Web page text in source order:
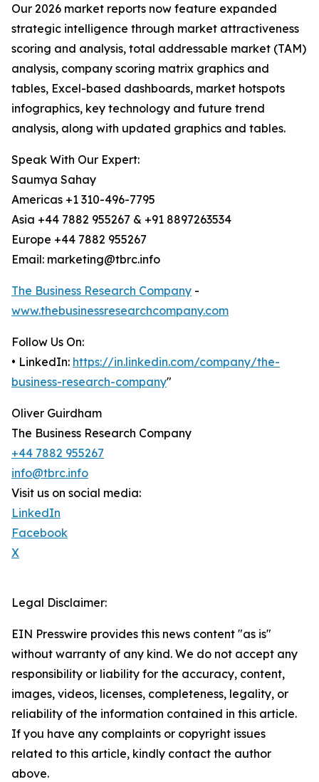
Our 2026 market reports now feature expanded
strategic intelligence through market attractiveness
scoring and analysis, total addressable market (TAM)
analysis, company scoring matrix graphics and
tables, Excel-based dashboards, market hotspots
infographics, key technology and future trend
analysis, along with updated graphics and tables.
Speak With Our Expert:
Saumya Sahay
Americas +1 310-496-7795
Asia +44 7882 955267 & +91 8897263534
Europe +44 7882 955267
Email: marketing@tbrc.info
The Business Research Company -
www.thebusinessresearchcompany.com
Follow Us On:
• LinkedIn: https://in.linkedin.com/company/the-
business-research-company"
Oliver Guirdham
The Business Research Company
+44 7882 955267
info@tbrc.info
Visit us on social media:
LinkedIn
Facebook
X
Legal Disclaimer:
EIN Presswire provides this news content "as is"
without warranty of any kind. We do not accept any
responsibility or liability for the accuracy, content,
images, videos, licenses, completeness, legality, or
reliability of the information contained in this article.
If you have any complaints or copyright issues
related to this article, kindly contact the author
above.